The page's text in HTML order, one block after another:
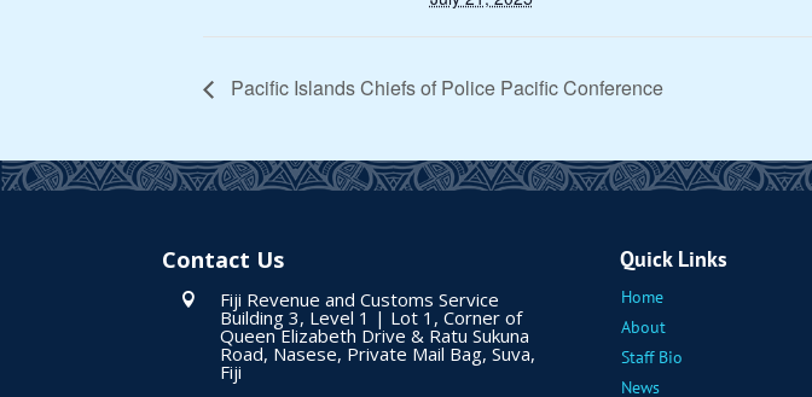
Pacific Islands Chiefs of Police Pacific Conference
Contact Us
 Fiji Revenue and Customs Service
Building 3, Level 1 | Lot 1, Corner of
Queen Elizabeth Drive & Ratu Sukuna
Road, Nasese, Private Mail Bag, Suva,
Fiji
Quick Links
Home
About
Staff Bio
News